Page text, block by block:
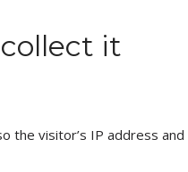
it
the visitor’s IP address